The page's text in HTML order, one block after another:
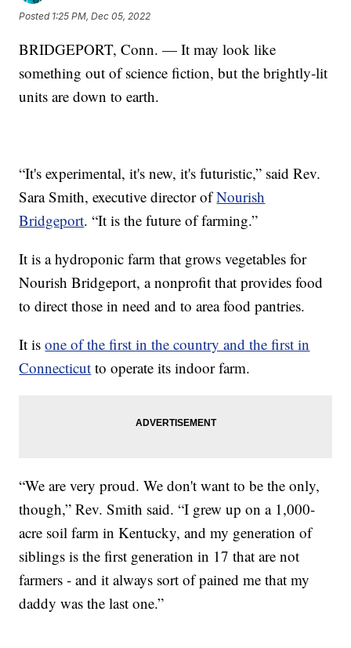
Posted 1:25 PM, Dec 05, 2022
BRIDGEPORT, Conn. — It may look like
something out of science fiction, but the brightly-lit
units are down to earth.
“It's experimental, it's new, it's futuristic,” said Rev.
Sara Smith, executive director ofNourish
Bridgeport. “It is the future of farming.”
It is a hydroponic farm that grows vegetables for
Nourish Bridgeport, a nonprofit that provides food
to direct those in need and to area food pantries.
It isone of the first in the country and the first in
Connecticut to operate its indoor farm.
“We are very proud. We don't want to be the only,
though,” Rev. Smith said. “I grew up on a 1,000-
acre soil farm in Kentucky, and my generation of
siblings is the first generation in 17 that are not
farmers - and it always sort of pained me that my
daddy was the last one.”